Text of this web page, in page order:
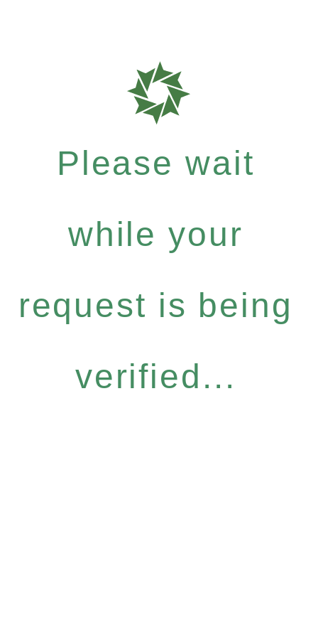
Please wait
while your
request is being
verified...